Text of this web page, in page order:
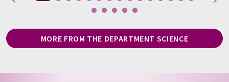
MORE FROM THE DEPARTMENT SCIENCE